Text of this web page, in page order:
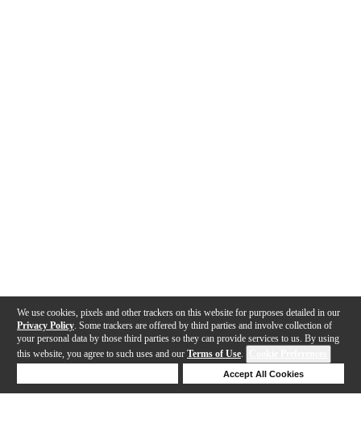
We use cookies, pixels and other trackers on this website for purposes detailed in our
Privacy Policy . Some trackers are offered by third parties and involve collection of
your personal data by those third parties so they can provide services to us. By using
this website, you agree to such uses and our Terms of Use.
Accept All Cookies